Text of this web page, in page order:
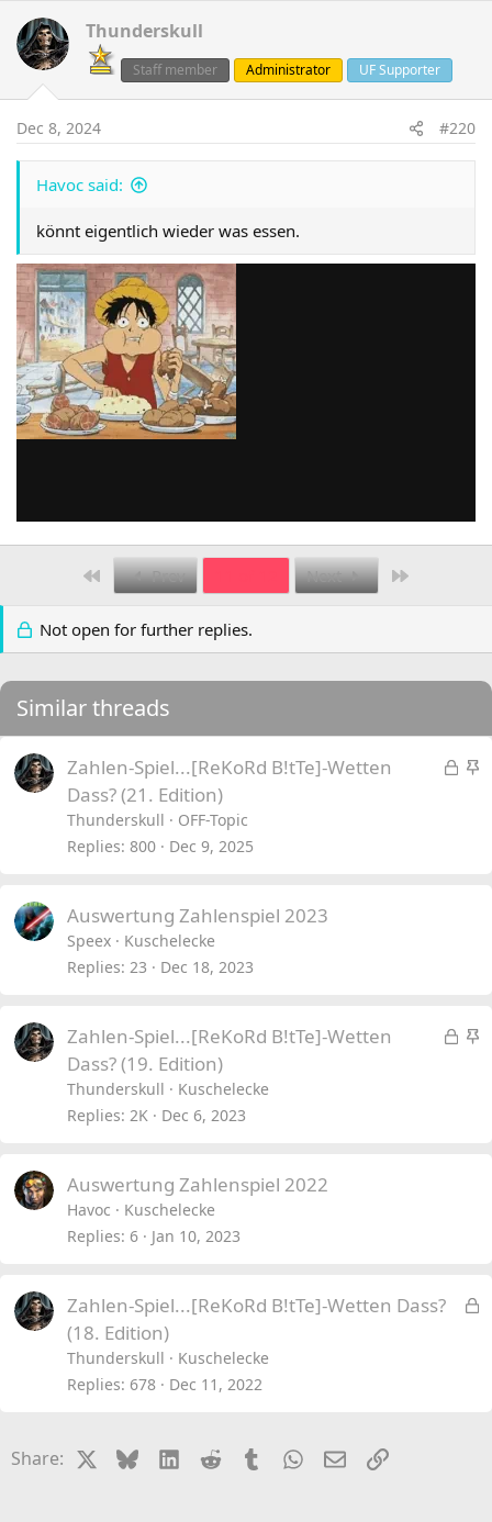
Thunderskull
Staff member Administrator UF Supporter
Dec 8, 2024 #220
Havoc said:
könnt eigentlich wieder was essen.
First Prev Next
Not open for further replies.
Similar threads
L
S
Zahlen-Spiel...[ReKoRd B!tTe]-Wetten
Dass? (21. Edition)
Thunderskull
OFF-Topic
Replies 800 Dec 9, 2025
Auswertung Zahlenspiel 2023
Speex
Kuschelecke
Replies 23 Dec 18, 2023
L
S
Zahlen-Spiel...[ReKoRd B!tTe]-Wetten
Dass? (19. Edition)
Thunderskull
Kuschelecke
Replies 2K Dec 6, 2023
Auswertung Zahlenspiel 2022
Havoc
Kuschelecke
Replies 6 Jan 10, 2023
L
Zahlen-Spiel...[ReKoRd B!tTe]-Wetten Dass?
(18. Edition)
Thunderskull
Kuschelecke
Replies 678 Dec 11, 2022
Share: BlueskyLinkedIn
Reddit TumblrWhatsApp
EmailLink